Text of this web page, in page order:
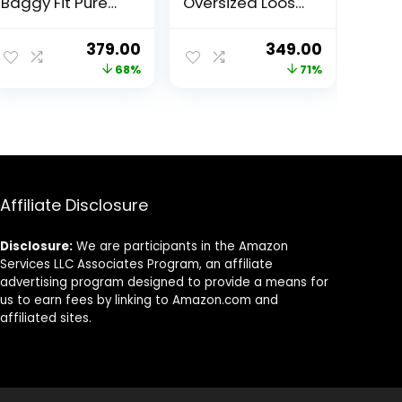
Shoulder Half
Sleeve Latest &
Aesthetic Black
Original
price
379.00Current
price
68%
Cotton Neon
Color GraphicOriginal
price
349.00Current
price
71%
Affiliate Disclosure
Disclosure: We are participants in the Amazon
Services LLC Associates Program, an affiliate
advertising program designed to provide a means for
us to earn fees by linking to Amazon.com and
affiliated sites.